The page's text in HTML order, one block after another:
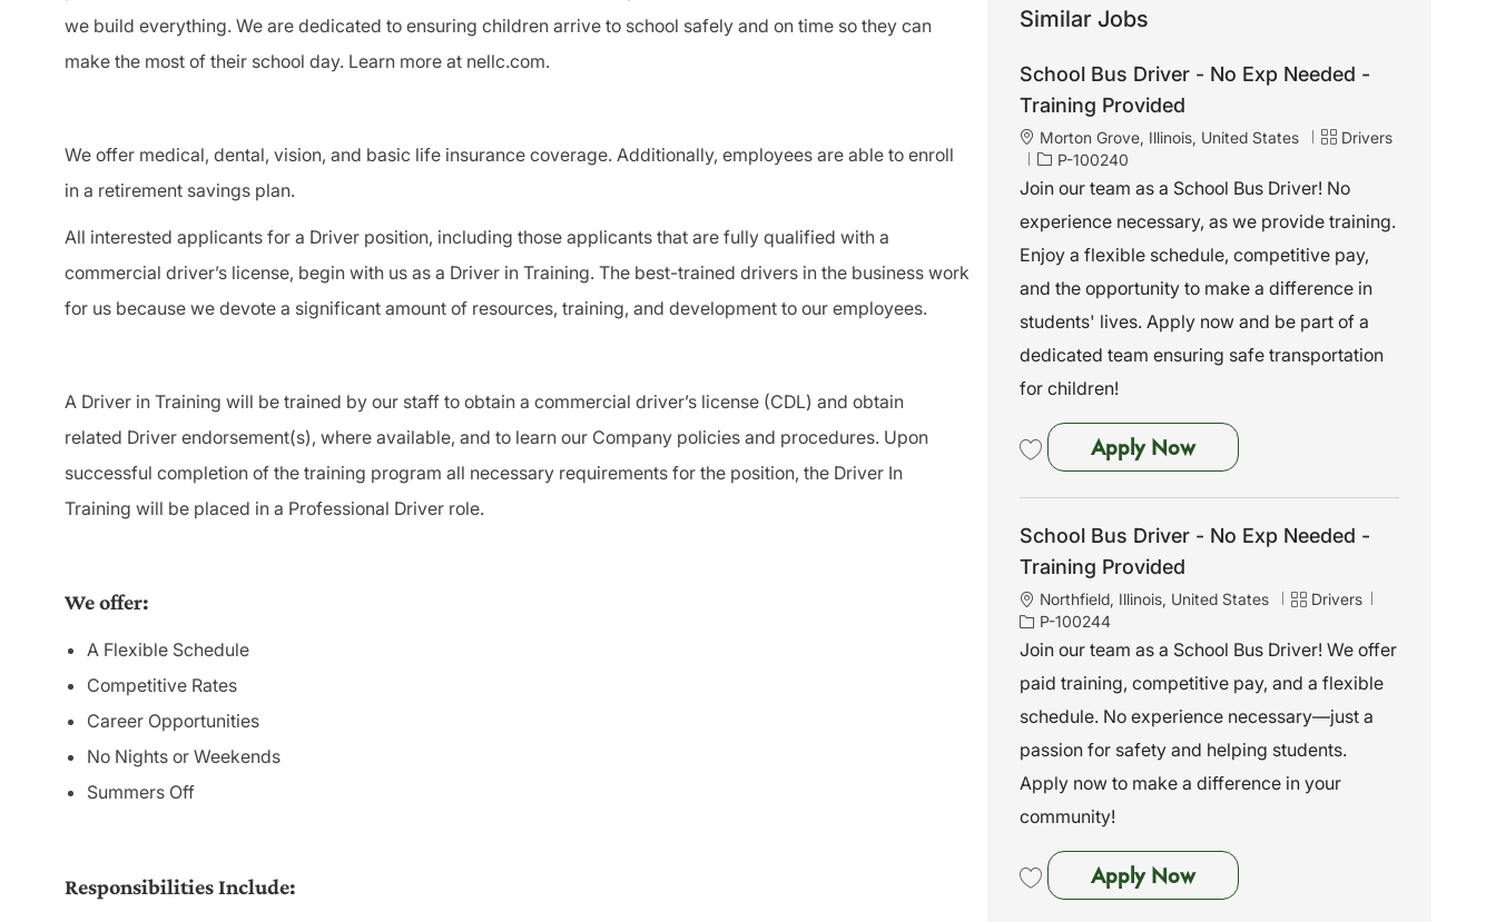
we build everything. We are dedicated to ensuring children arrive to school safely and on time so they can
make the most of their school day. Learn more at nellc.com.
We offer medical, dental, vision, and basic life insurance coverage. Additionally, employees are able to enroll
in a retirement savings plan.
All interested applicants for a Driver position, including those applicants that are fully qualified with a
commercial driver’s license, begin with us as a Driver in Training. The best-trained drivers in the business work
for us because we devote a significant amount of resources, training, and development to our employees.
A Driver in Training will be trained by our staff to obtain a commercial driver’s license (CDL) and obtain
related Driver endorsement(s), where available, and to learn our Company policies and procedures. Upon
successful completion of the training program all necessary requirements for the position, the Driver In
Training will be placed in a Professional Driver role.
We offer:
A Flexible Schedule
Competitive Rates
Career Opportunities
No Nights or Weekends
Summers Off
Responsibilities Include:
Similar Jobs
School Bus Driver - No Exp Needed -
Training Provided
L
c
t
i
n
Morton Grove, Illinois, United States
C
t
g
o
y
Drivers
J
o
I
d
P-100240
Join our team as a School Bus Driver! No
experience necessary, as we provide training.
Enjoy a flexible schedule, competitive pay,
and the opportunity to make a difference in
students' lives. Apply now and be part of a
dedicated team ensuring safe transportation
for children!
Apply NowSchool Bus Driver - No Exp
School Bus Driver - No Exp Needed -
Training Provided
L
o
c
t
i
n
Northfield, Illinois, United States
C
t
g
o
y
Drivers
b
d
P-100244
Join our team as a School Bus Driver! We offer
paid training, competitive pay, and a flexible
schedule. No experience necessary—just a
passion for safety and helping students.
Apply now to make a difference in your
community!
Apply NowSchool Bus Driver - No Exp